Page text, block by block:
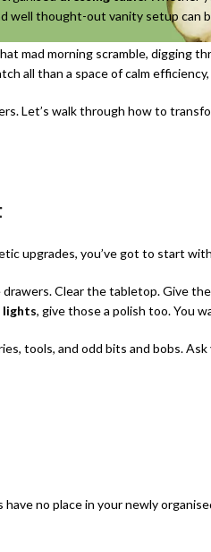
well thought-out vanity setup can
mad morning scramble, digging
all than a space of calm
Let’s walk through how to
upgrades, you’ve got to start
Clear the tabletop. Give
lights, give those a polish too. You
tools, and odd bits and bobs.
no place in your newly